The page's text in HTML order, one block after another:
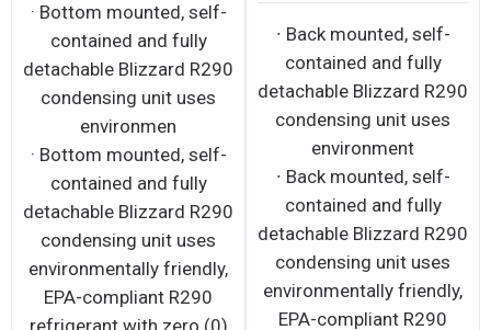
· Bottom mounted, self-
contained and fully
detachable Blizzard R290
condensing unit uses
environmen
· Bottom mounted, self-
contained and fully
detachable Blizzard R290
condensing unit uses
environmentally friendly,
EPA-compliant R290
refrigerant with zero (0)
∙ Back mounted, self-
contained and fully
detachable Blizzard R290
condensing unit uses
environment
∙ Back mounted, self-
contained and fully
detachable Blizzard R290
condensing unit uses
environmentally friendly,
EPA-compliant R290